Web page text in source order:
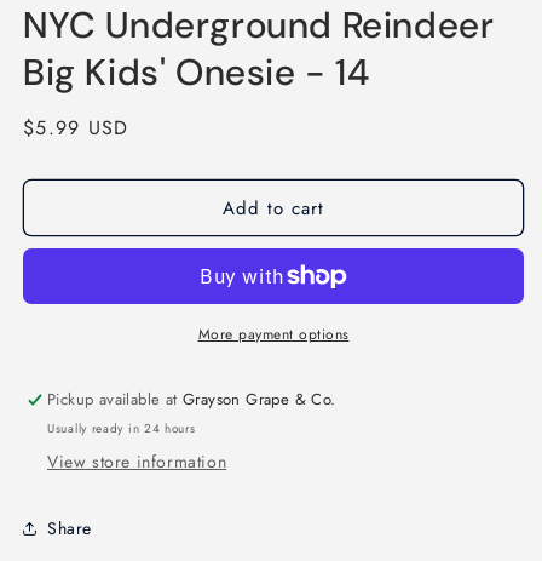
1
in
modal
NYC Underground Reindeer
Big Kids' Onesie - 14
Regular
$5.99 USD
Add to cart
More payment options
Pickup available atGrayson Grape & Co.
Usually ready in 24 hours
View store information
Share